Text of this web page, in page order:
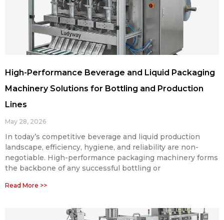
High-Performance Beverage and Liquid Packaging
Machinery Solutions for Bottling and Production
Lines
May 28, 2026
In today’s competitive beverage and liquid production
landscape, efficiency, hygiene, and reliability are non-
negotiable. High-performance packaging machinery forms
the backbone of any successful bottling or
Read More >>